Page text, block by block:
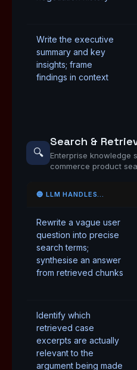
Write the executive
summary and key
insights; frame
findings in context
🔍
Search &
Enterprise knowledge
commerce product
🔵 LLM HANDLES…
Rewrite a vague user
question into precise
search terms;
synthesise an answer
from retrieved chunks
Identify which
retrieved case
excerpts are actually
relevant to the
argument being made